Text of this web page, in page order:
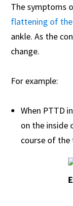
The symptoms
flattening of the
ankle. As the
change.
For example:
When PTTD
on the inside
course of the